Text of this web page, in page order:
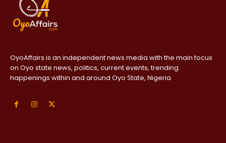
OyoAffairs is an independent news media with the main focus
on Oyo state news, politics, current events, trending
happenings within and around Oyo State, Nigeria